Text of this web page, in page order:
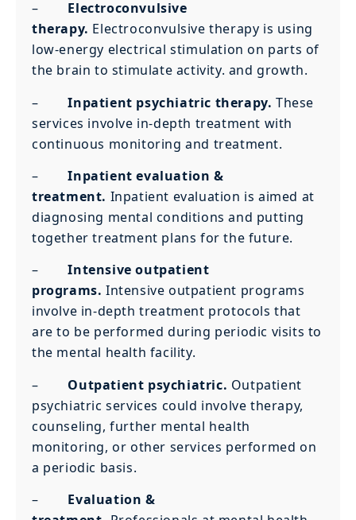
– Electroconvulsive
therapy. Electroconvulsive therapy is using
low-energy electrical stimulation on parts of
the brain to stimulate activity. and growth.
–Inpatient psychiatric therapy.These
services involve in-depth treatment with
continuous monitoring and treatment.
–Inpatient evaluation &
treatment. Inpatient evaluation is aimed at
diagnosing mental conditions and putting
together treatment plans for the future.
–Intensive outpatient
programs. Intensive outpatient programs
involve in-depth treatment protocols that
are to be performed during periodic visits to
the mental health facility.
– Outpatient psychiatric. Outpatient
psychiatric services could involve therapy,
counseling, further mental health
monitoring, or other services performed on
a periodic basis.
– Evaluation &